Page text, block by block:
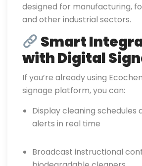
designed for manufacturing,
and other industrial sectors.
Smart
with Digital
If you’re already using
signage platform, you can:
Display cleaning schedules
alerts in real time
Broadcast instructional